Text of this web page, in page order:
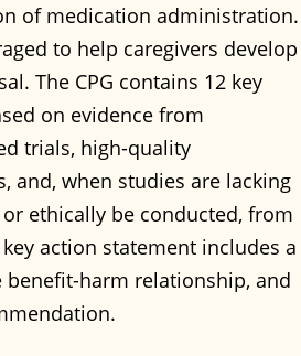
of medication administration.
to help caregivers develop
The CPG contains 12 key
on evidence from
trials, high-quality
and, when studies are lacking
ethically be conducted, from
action statement includes a
benefit-harm relationship, and